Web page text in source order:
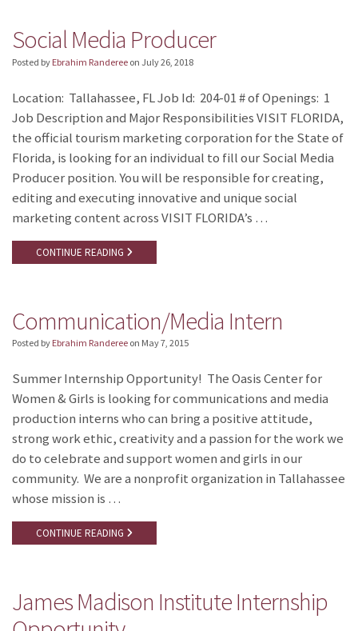
Social Media Producer
Posted by Ebrahim Randeree on July 26, 2018
Location: Tallahassee, FL Job Id: 204-01 # of Openings: 1
Job Description and Major Responsibilities VISIT FLORIDA,
the official tourism marketing corporation for the State of
Florida, is looking for an individual to fill our Social Media
Producer position. You will be responsible for creating,
editing and executing innovative and unique social
marketing content across VISIT FLORIDA’s …
CONTINUE READING
Communication/Media Intern
Posted by Ebrahim Randeree on May 7, 2015
Summer Internship Opportunity! The Oasis Center for
Women & Girls is looking for communications and media
production interns who can bring a positive attitude,
strong work ethic, creativity and a passion for the work we
do to celebrate and support women and girls in our
community. We are a nonprofit organization in Tallahassee
whose mission is …
CONTINUE READING
James Madison Institute Internship